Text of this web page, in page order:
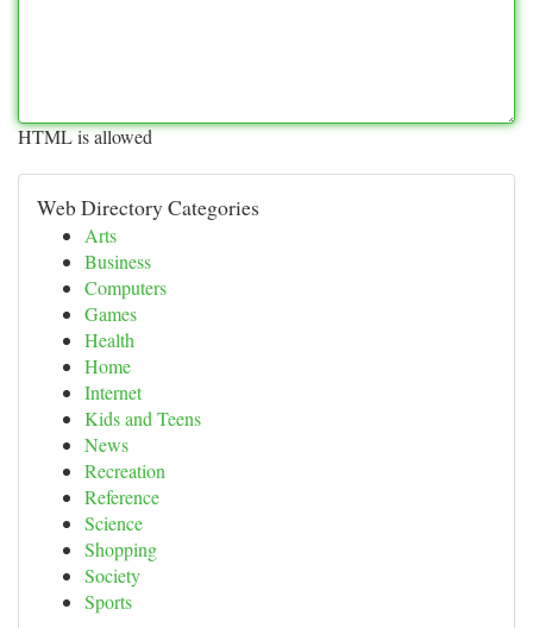
HTML is allowed
Web Directory Categories
Arts
Business
Computers
Games
Health
Home
Internet
Kids and Teens
News
Recreation
Reference
Science
Shopping
Society
Sports